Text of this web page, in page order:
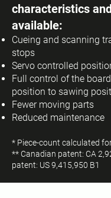
characteristics
available:
Cueing and scanning
stops
Servo controlled
Full control of the
position to sawing
Fewer moving parts
Reduced maintenance
* Piece-count calculated for
** Canadian patent: CA
patent: US 9,415,950 B1